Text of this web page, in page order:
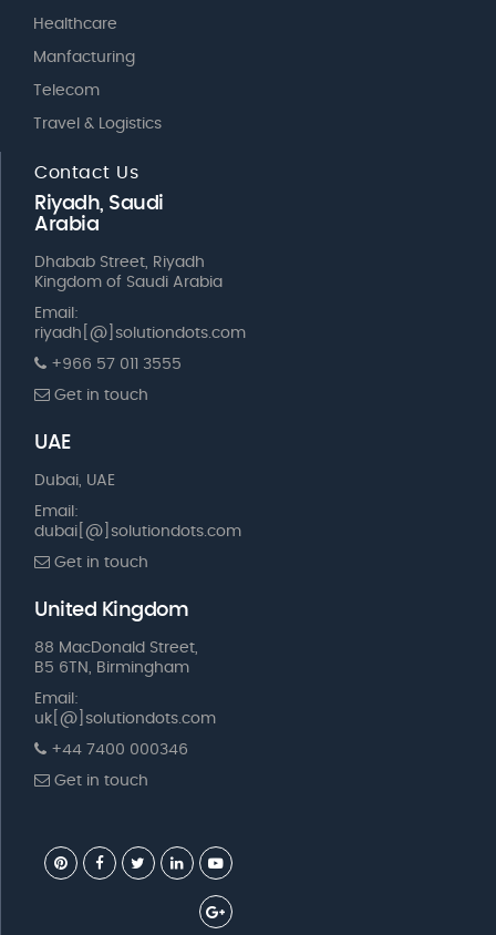
Healthcare
Manfacturing
Telecom
Travel & Logistics
Contact Us
Riyadh, Saudi
Arabia
Dhabab Street, Riyadh
Kingdom of Saudi Arabia
Email:
riyadh[@]solutiondots.com
+966 57 011 3555
Get in touch
UAE
Dubai, UAE
Email:
dubai[@]solutiondots.com
Get in touch
United Kingdom
88 MacDonald Street,
B5 6TN, Birmingham
Email:
uk[@]solutiondots.com
+44 7400 000346
Get in touch